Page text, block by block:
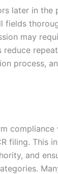
later in the
fields
may
reduce
process,
compliance
filing. This
and